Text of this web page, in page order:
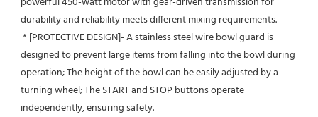
durability and reliability meets different mixing requirements.
designed to prevent large items from falling into the bowl during
operation; The height of the bowl can be easily adjusted by a
turning wheel; The START and STOP buttons operate
independently, ensuring safety.